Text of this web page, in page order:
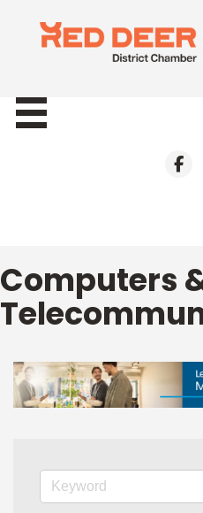
Computers